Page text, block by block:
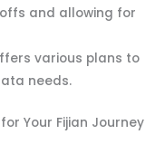
and allowing for
various plans to
needs.
Your Fijian Journey